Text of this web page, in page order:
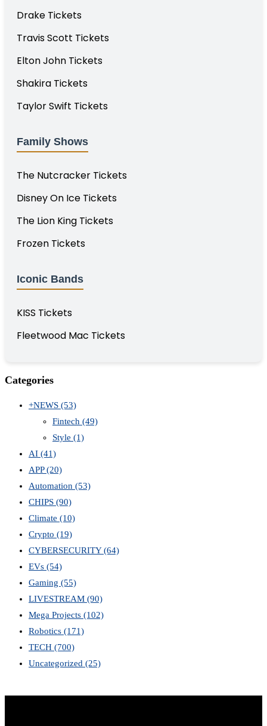
Drake Tickets
Travis Scott Tickets
Elton John Tickets
Shakira Tickets
Taylor Swift Tickets
Family Shows
The Nutcracker Tickets
Disney On Ice Tickets
The Lion King Tickets
Frozen Tickets
Iconic Bands
KISS Tickets
Fleetwood Mac Tickets
Categories
+NEWS (53)
Fintech (49)
Style (1)
AI (41)
APP(20)
Automation (53)
CHIPS (90)
Climate (10)
Crypto (19)
CYBERSECURITY(64)
EVs (54)
Gaming (55)
LIVESTREAM (90)
Mega Projects (102)
Robotics (171)
TECH (700)
Uncategorized (25)